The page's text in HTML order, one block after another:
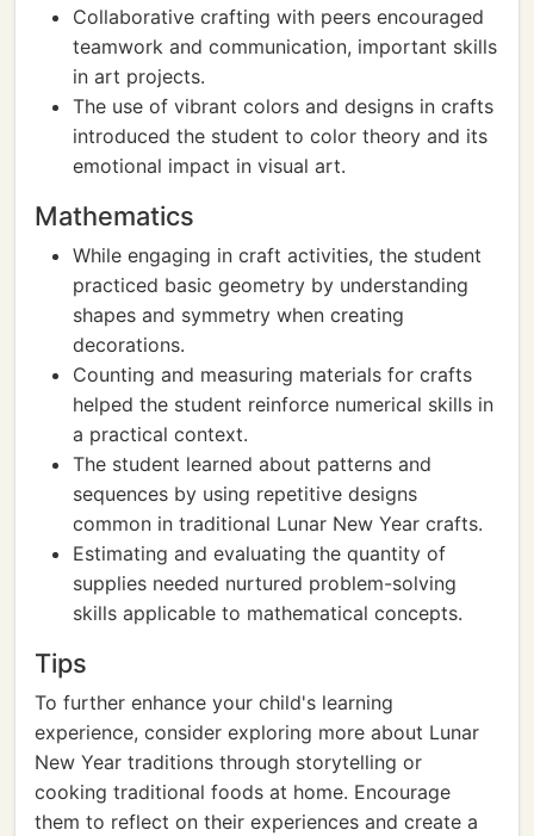
Collaborative crafting with peers encouraged
teamwork and communication, important skills
in art projects.
The use of vibrant colors and designs in crafts
introduced the student to color theory and its
emotional impact in visual art.
Mathematics
While engaging in craft activities, the student
practiced basic geometry by understanding
shapes and symmetry when creating
decorations.
Counting and measuring materials for crafts
helped the student reinforce numerical skills in
a practical context.
The student learned about patterns and
sequences by using repetitive designs
common in traditional Lunar New Year crafts.
Estimating and evaluating the quantity of
supplies needed nurtured problem-solving
skills applicable to mathematical concepts.
Tips
To further enhance your child's learning
experience, consider exploring more about Lunar
New Year traditions through storytelling or
cooking traditional foods at home. Encourage
them to reflect on their experiences and create a